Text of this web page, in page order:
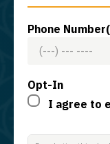
Phone Number
Opt-In
I agree to